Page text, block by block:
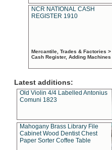
NCR NATIONAL CASH
REGISTER 1910
Mercantile, Trades & Factories >
Cash Register, Adding Machines
Latest additions:
Old Violin 4/4 Labelled Antonius
Comuni 1823
Mahogany Brass Library File
Cabinet Wood Dentist Chest
Paper Sorter Coffee Table